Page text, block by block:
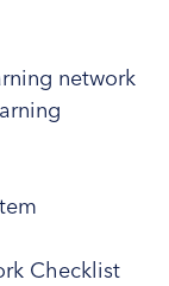
network
Checklist